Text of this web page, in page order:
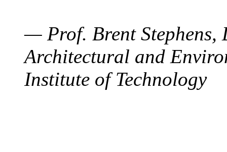
— Prof. Brent Stephens,
Architectural and
Institute of Technology